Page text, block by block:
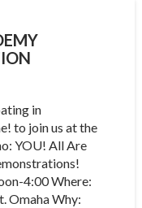
in
to join us at the
YOU! All Are
4:00 Where:
Omaha Why: